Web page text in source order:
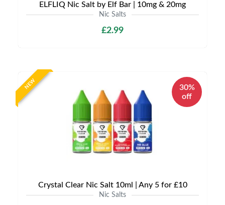
ELFLIQ Nic Salt by Elf Bar | 10mg & 20mg
Nic Salts
£2.99
NEW
30%
off
Crystal Clear Nic Salt 10ml | Any 5 for £10
Nic Salts